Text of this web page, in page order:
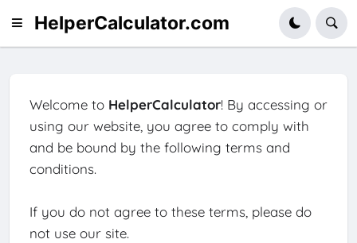
HelperCalculator.com
Welcome to HelperCalculator! By accessing or
using our website, you agree to comply with
and be bound by the following terms and
conditions.
If you do not agree to these terms, please do
not use our site.